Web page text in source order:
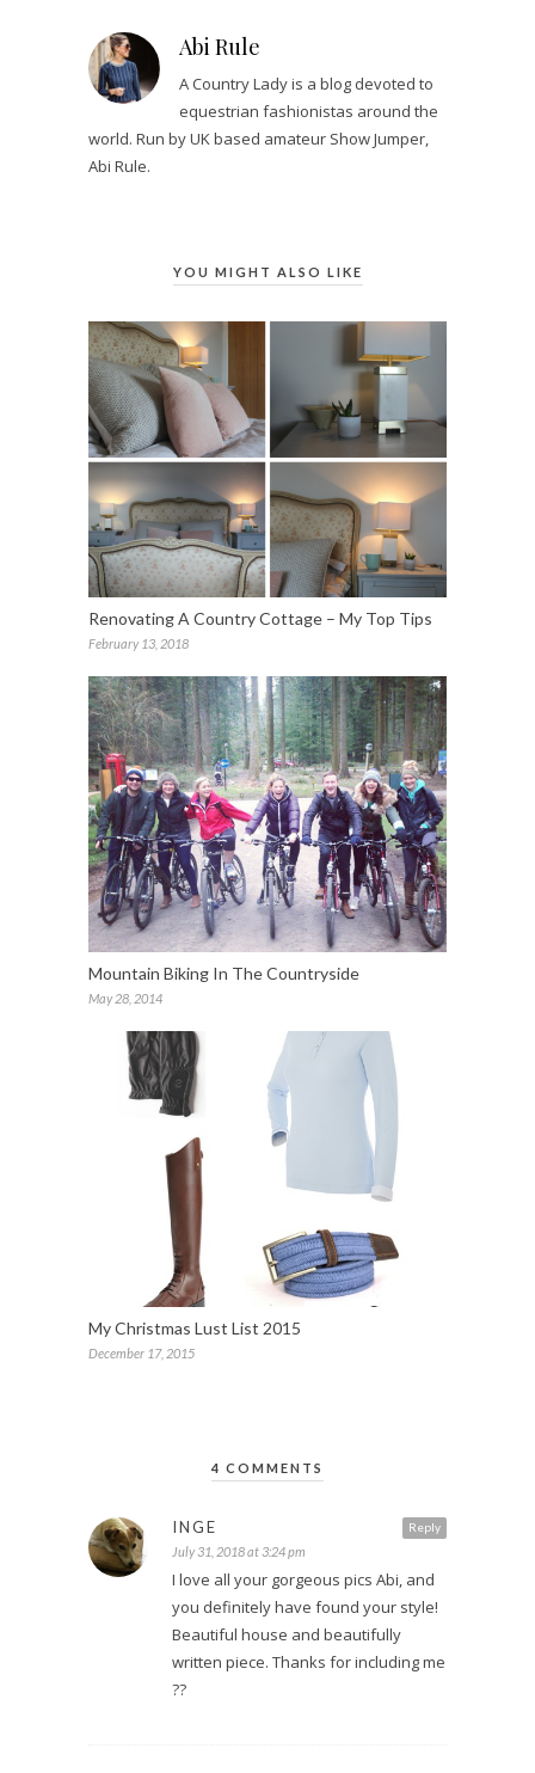
Abi Rule
A Country Lady is a blog devoted to
equestrian fashionistas around the
world. Run by UK based amateur Show Jumper,
Abi Rule.
YOU MIGHT ALSO LIKE
Renovating A Country Cottage – My Top Tips
February 13, 2018
Mountain Biking In The Countryside
May 28, 2014
My Christmas Lust List 2015
December 17, 2015
4 COMMENTS
Reply
INGE
July 31, 2018 at 3:24 pm
I love all your gorgeous pics Abi, and
you definitely have found your style!
Beautiful house and beautifully
written piece. Thanks for including me
??